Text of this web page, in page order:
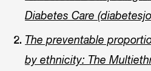
Diabetes Care
The preventable
by ethnicity: The